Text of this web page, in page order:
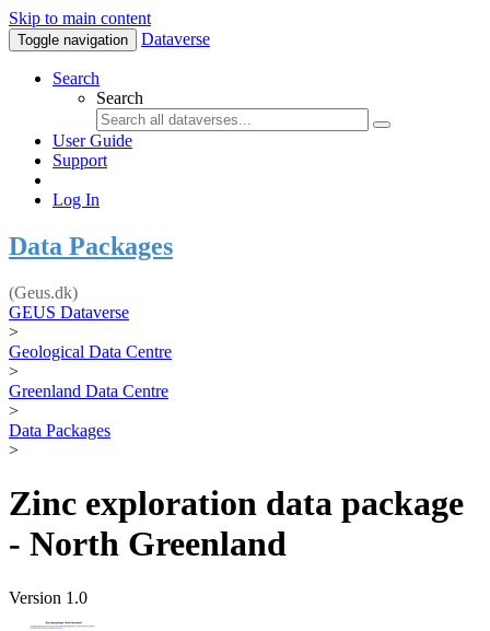
Skip to main content
Toggle navigation Dataverse
Search
Search
User Guide
Support
Log In
Data Packages
(Geus.dk)
GEUS Dataverse
>
Geological Data Centre
>
Greenland Data Centre
>
Data Packages
>
Zinc exploration data package
- North Greenland
Version 1.0